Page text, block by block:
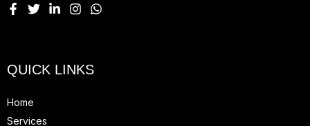
QUICK LINKS
Home
Services